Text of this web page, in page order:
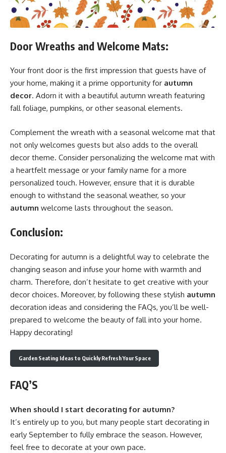
Door Wreaths and Welcome Mats:
Your front door is the first impression that guests have of
your home, making it a prime opportunity for autumn
decor. Adorn it with a beautiful autumn wreath featuring
fall foliage, pumpkins, or other seasonal elements.
Complement the wreath with a seasonal welcome mat that
not only welcomes guests but also adds to the overall
decor theme. Consider personalizing the welcome mat with
a heartfelt message or your family name for a more
personalized touch. However, ensure that it is durable
enough to withstand the seasonal weather, so your
autumn welcome lasts throughout the season.
Conclusion:
Decorating for autumn is a delightful way to celebrate the
changing season and infuse your home with warmth and
charm. Therefore, don’t hesitate to get creative with your
decor choices. Moreover, by following these stylish autumn
decoration ideas and considering the FAQs, you’ll be well-
prepared to welcome the beauty of fall into your home.
Happy decorating!
Garden Seating Ideas to Quickly Refresh Your Space
FAQ’S
When should I start decorating for autumn?
It’s entirely up to you, but many people start decorating in
early September to fully embrace the season. However,
feel free to decorate at your own pace.